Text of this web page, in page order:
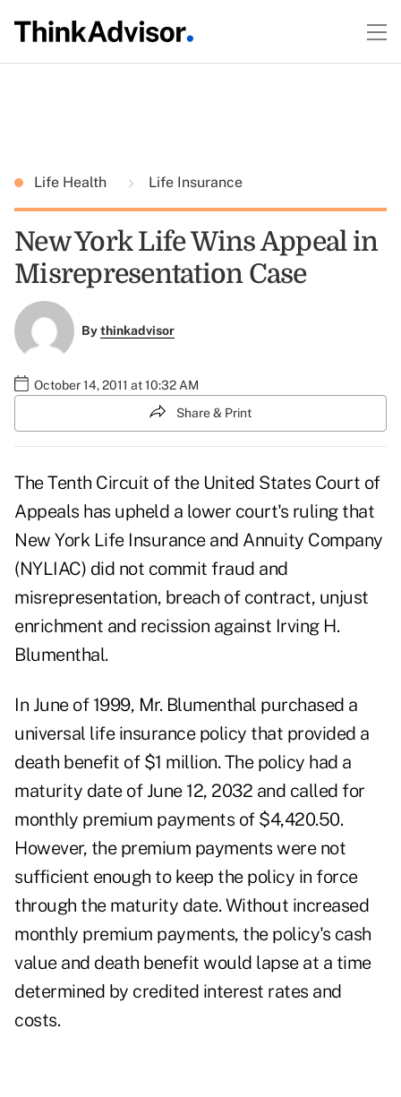
Life Health Life Insurance
New York Life Wins Appeal in
Misrepresentation Case
Bythinkadvisor
October 14, 2011 at 10:32 AM
Share & Print
The Tenth Circuit of the United States Court of
Appeals has upheld a lower court's ruling that
New York Life Insurance and Annuity Company
(NYLIAC) did not commit fraud and
misrepresentation, breach of contract, unjust
enrichment and recission against Irving H.
Blumenthal.
In June of 1999, Mr. Blumenthal purchased a
universal life insurance policy that provided a
death benefit of $1 million. The policy had a
maturity date of June 12, 2032 and called for
monthly premium payments of $4,420.50.
However, the premium payments were not
sufficient enough to keep the policy in force
through the maturity date. Without increased
monthly premium payments, the policy's cash
value and death benefit would lapse at a time
determined by credited interest rates and
costs.